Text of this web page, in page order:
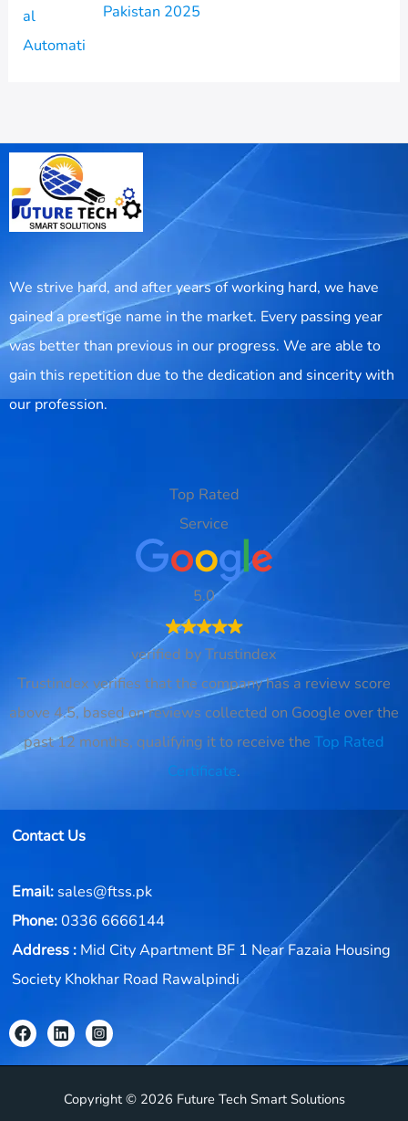
Pakistan 2025
We strive hard, and after years of working hard, we have
gained a prestige name in the market. Every passing year
was better than previous in our progress. We are able to
gain this repetition due to the dedication and sincerity with
our profession.
Top Rated
Service
5.0
verified by Trustindex
Trustindex verifies that the company has a review score
above 4.5, based on reviews collected on Google over the
past 12 months, qualifying it to receive the Top Rated
Certificate.
Contact Us
Email: sales@ftss.pk
Phone:0336 6666144
Address : Mid City Apartment BF 1 Near Fazaia Housing
Society Khokhar Road Rawalpindi
Copyright © 2026 Future Tech Smart Solutions